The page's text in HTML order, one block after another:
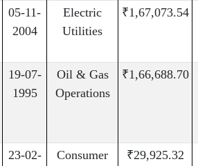
05-11-
2004
Electric
Utilities
₹1,67,073.54
19-07-
1995
Oil & Gas
Operations
₹1,66,688.70
23-02-
Consumer
₹29,925.32